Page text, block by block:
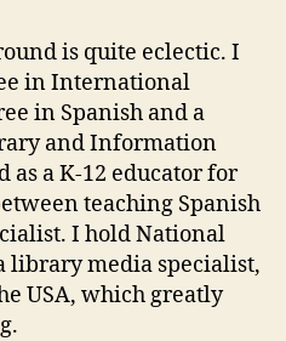
is quite eclectic. I
in International
in Spanish and a
and Information
as a K-12 educator for
teaching Spanish
I hold National
library media specialist,
USA, which greatly